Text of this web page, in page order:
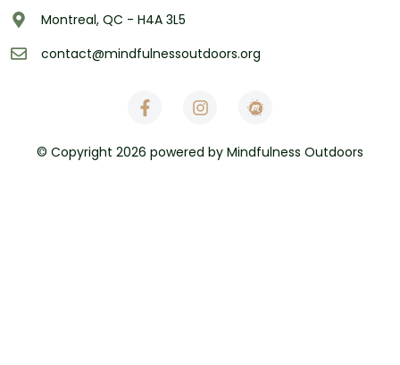
Montreal, QC - H4A 3L5
contact@mindfulnessoutdoors.org
© Copyright 2026 powered by Mindfulness Outdoors